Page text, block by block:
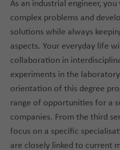
As an industrial engineer,
complex problems and
solutions while always
aspects. Your everyday life
collaboration in
experiments in the
orientation of this degree
range of opportunities for a
companies. From the third
focus on a specific
are closely linked to current